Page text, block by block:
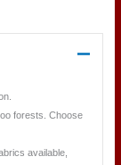
forests. Choose
available,